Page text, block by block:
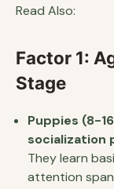
Read Also:
Factor 1:
Stage
Puppies (8-
socialization
They learn
attention